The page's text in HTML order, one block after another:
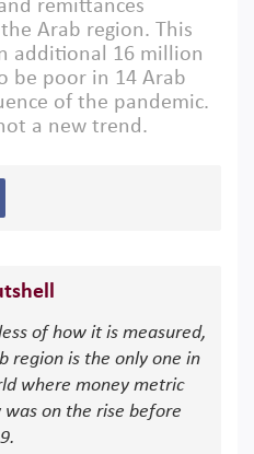
remittances
Arab region. This
additional 16 million
be poor in 14 Arab
of the pandemic.
a new trend.
of how it is measured,
region is the only one in
where money metric
on the rise before